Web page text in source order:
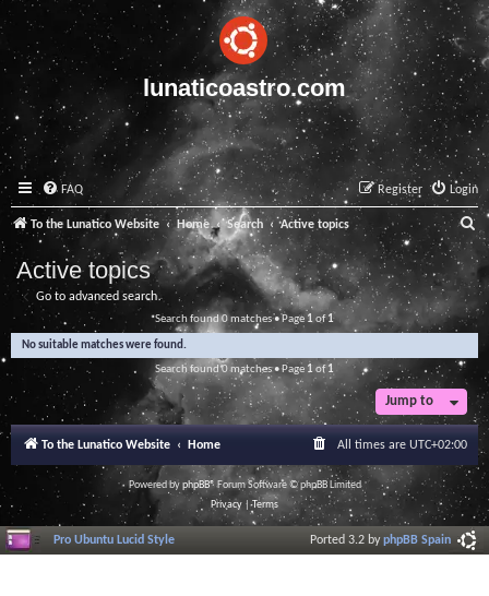
lunaticoastro.com
FAQ Login
Register
To the Lunatico Website Home Search Active topics
a
r
c
Active topics
Go to advanced search
Search found 0 matches • Page1 of1
No suitable matches were found.
Search found 0 matches • Page 1of1
Jump to
To the Lunatico Website Home All times are UTC+02:00
Powered byphpBB® Forum Software © phpBB Limited
Privacy |Terms
Pro Ubuntu Lucid Style Ported 3.2 byphpBB Spain